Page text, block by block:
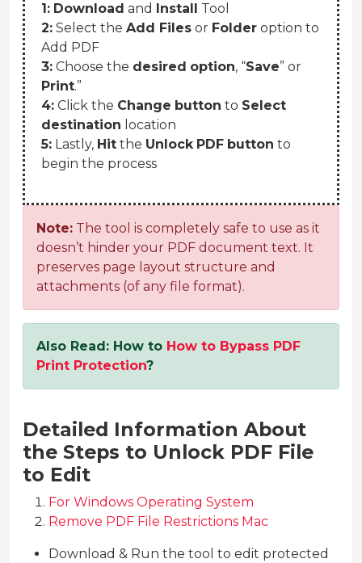
1: Download and Install
Tool
2: Select the Add Files or Folder option to
Add PDF
3: Choose the desired option, “Save” or
Print.”
4: Click the Change button to Select
destination location
5: Lastly, Hit the Unlock PDF button to
begin the process
Note: The tool is completely safe to use as it
doesn’t hinder your PDF document text. It
preserves page layout structure and
attachments (of any file format).
Also Read: How to How to Bypass PDF
Print Protection?
Detailed Information About
the Steps to Unlock PDF File
to Edit
For Windows Operating System
Remove PDF File Restrictions Mac
Download & Run the tool to edit protected